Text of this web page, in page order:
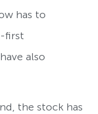
has to
first
also
the stock has